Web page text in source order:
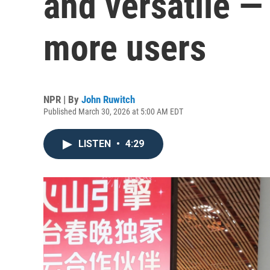
more users
NPR | By John Ruwitch
Published March 30, 2026 at 5:00 AM EDT
LISTEN • 4:29